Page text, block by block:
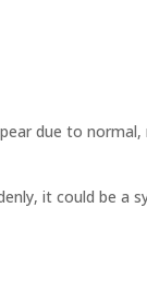
due to
it could be a